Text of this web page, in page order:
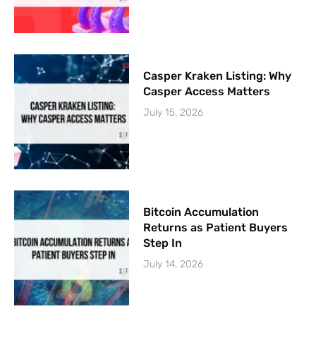
Casper Kraken Listing: Why
Casper Access Matters
July 15, 2026
Bitcoin Accumulation
Returns as Patient Buyers
Step In
July 14, 2026